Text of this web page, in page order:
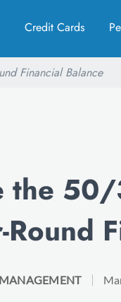
Credit Cards
Financial Balance
the